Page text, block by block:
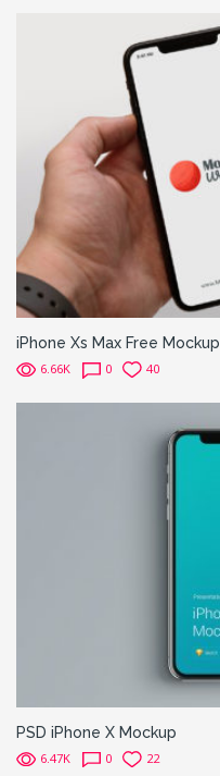
iPhone Xs Max Free Mockup
6.66K 0 40
PSD iPhone X Mockup
6.47K 0 22